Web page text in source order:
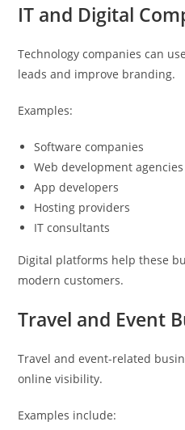
IT and Digital
Technology companies can
leads and improve branding.
Examples:
Software companies
Web development agencies
App developers
Hosting providers
IT consultants
Digital platforms help these
modern customers.
Travel and Event
Travel and event-related
online visibility.
Examples include: